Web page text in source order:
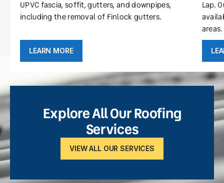
UPVC fascia, soffit, gutters, and downpipes,
including the removal of Finlock gutters.
LEARN MORE
Lap.
areas.
Explore All Our Roofing
Services
VIEW ALL OUR SERVICES